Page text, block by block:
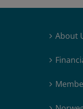
About